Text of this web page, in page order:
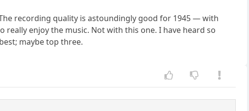
recording quality is astoundingly good for 1945 — with
enjoy the music. Not with this one. I have heard so
maybe top three.